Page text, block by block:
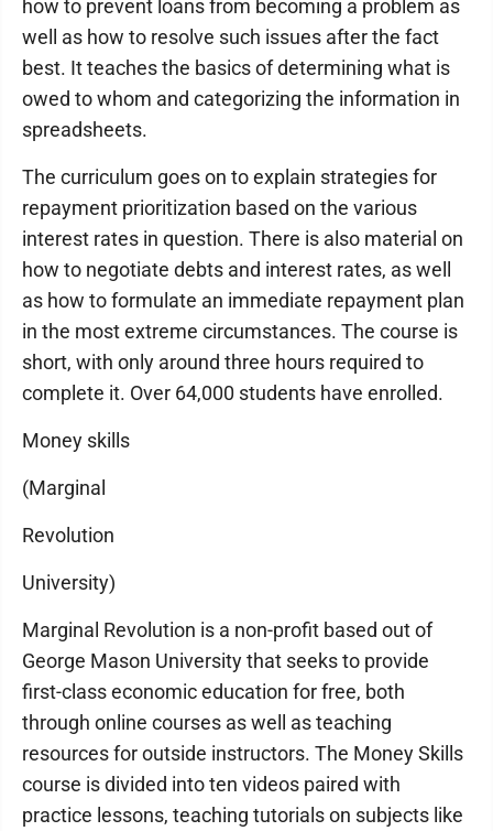
how to prevent loans from becoming a problem as
well as how to resolve such issues after the fact
best. It teaches the basics of determining what is
owed to whom and categorizing the information in
spreadsheets.
The curriculum goes on to explain strategies for
repayment prioritization based on the various
interest rates in question. There is also material on
how to negotiate debts and interest rates, as well
as how to formulate an immediate repayment plan
in the most extreme circumstances. The course is
short, with only around three hours required to
complete it. Over 64,000 students have enrolled.
Money skills
(Marginal
Revolution
University)
Marginal Revolution is a non-profit based out of
George Mason University that seeks to provide
first-class economic education for free, both
through online courses as well as teaching
resources for outside instructors. The Money Skills
course is divided into ten videos paired with
practice lessons, teaching tutorials on subjects like